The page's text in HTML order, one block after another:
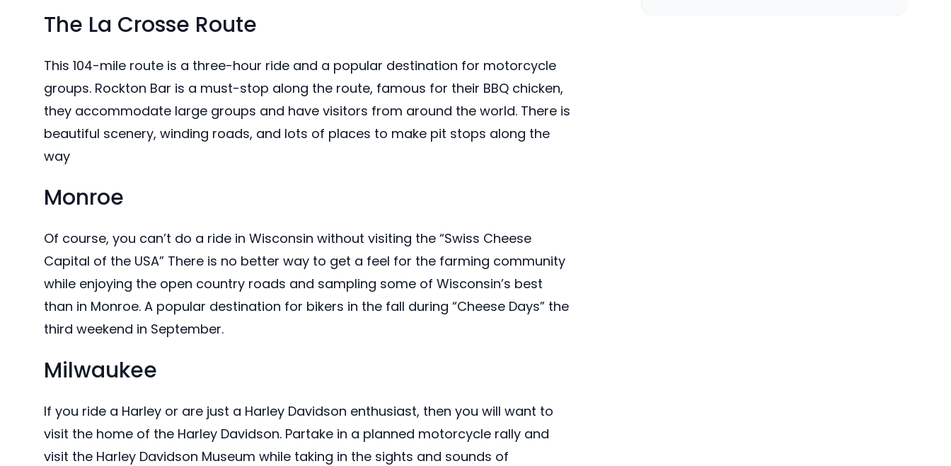
The La Crosse Route
This 104-mile route is a three-hour ride and a popular destination for motorcycle
groups. Rockton Bar is a must-stop along the route, famous for their BBQ chicken,
they accommodate large groups and have visitors from around the world. There is
beautiful scenery, winding roads, and lots of places to make pit stops along the
way
Monroe
Of course, you can’t do a ride in Wisconsin without visiting the “Swiss Cheese
Capital of the USA” There is no better way to get a feel for the farming community
while enjoying the open country roads and sampling some of Wisconsin’s best
than in Monroe. A popular destination for bikers in the fall during “Cheese Days” the
third weekend in September.
Milwaukee
If you ride a Harley or are just a Harley Davidson enthusiast, then you will want to
visit the home of the Harley Davidson. Partake in a planned motorcycle rally and
visit the Harley Davidson Museum while taking in the sights and sounds of